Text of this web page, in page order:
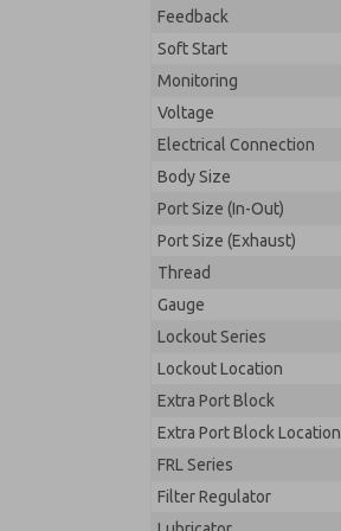
Feedback
Soft Start
Monitoring
Voltage
Electrical Connection
Body Size
Port Size (In-Out)
Port Size (Exhaust)
Thread
Gauge
Lockout Series
Lockout Location
Extra Port Block
Extra Port Block Location
FRL Series
Filter Regulator